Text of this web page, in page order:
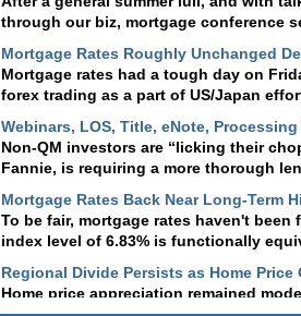
through our biz, mortgage conference
Mortgage rates had a tough day on
forex trading as a part of US/Japan
Non-QM investors are “licking their
Fannie, is requiring a more thorough
To be fair, mortgage rates haven't
index level of 6.83% is functionally
Home price appreciation remained
Case-Shiller Home Price Indices .